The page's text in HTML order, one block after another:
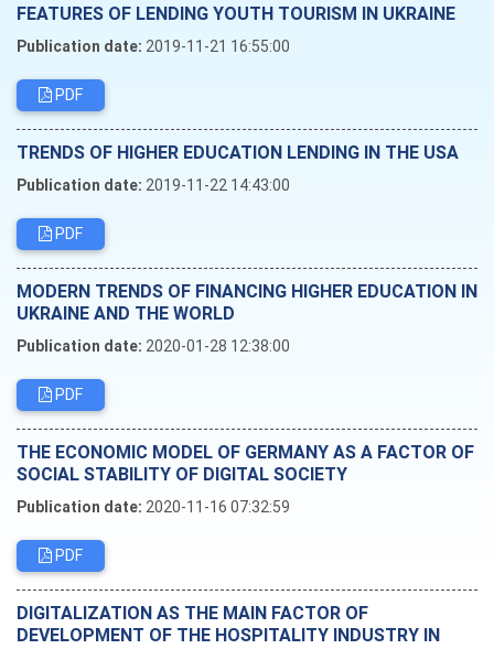
FEATURES OF LENDING YOUTH TOURISM IN UKRAINE
Publication date: 2019-11-21 16:55:00
PDF
TRENDS OF HIGHER EDUCATION LENDING IN THE USA
Publication date: 2019-11-22 14:43:00
PDF
MODERN TRENDS OF FINANCING HIGHER EDUCATION IN
UKRAINE AND THE WORLD
Publication date: 2020-01-28 12:38:00
PDF
THE ECONOMIC MODEL OF GERMANY AS A FACTOR OF
SOCIAL STABILITY OF DIGITAL SOCIETY
Publication date: 2020-11-16 07:32:59
PDF
DIGITALIZATION AS THE MAIN FACTOR OF
DEVELOPMENT OF THE HOSPITALITY INDUSTRY IN